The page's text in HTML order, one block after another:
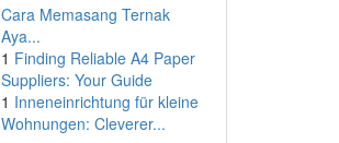
Cara Memasang Ternak
Aya...
1 Finding Reliable A4 Paper
Suppliers: Your Guide
1 Inneneinrichtung für kleine
Wohnungen: Cleverer...